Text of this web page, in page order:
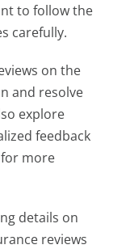
to follow the
carefully.
on the
and resolve
explore
feedback
for more
details on
reviews